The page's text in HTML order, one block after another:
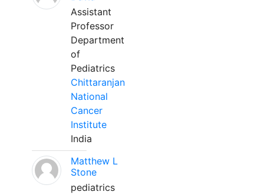
Assistant
Professor
Department
of
Pediatrics
Chittaranjan
National
Cancer
Institute
India
Matthew L
Stone
pediatrics